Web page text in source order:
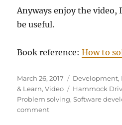
Anyways enjoy the video,
be useful.
Book reference:How to
Posted
on
March 26, 2017 Categories
Development,
& Learn,Video Tags
Hammock
Problem solving,Software
commenton